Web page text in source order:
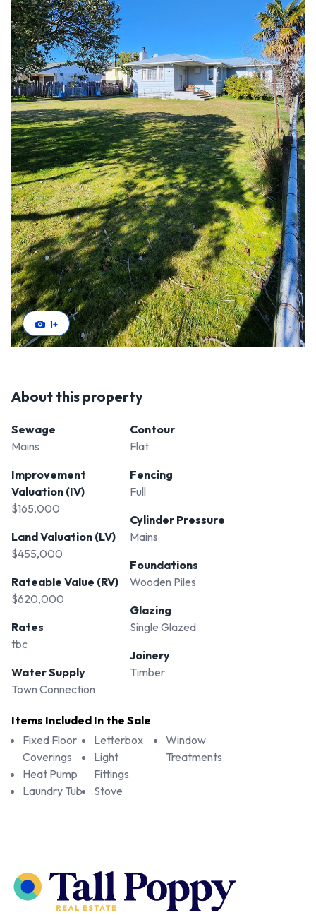
1+
About this property
Sewage
Mains
Improvement
Valuation (IV)
$165,000
Land Valuation (LV)
$455,000
Rateable Value (RV)
$620,000
Rates
tbc
Water Supply
Town Connection
Contour
Flat
Fencing
Full
Cylinder Pressure
Mains
Foundations
Wooden Piles
Glazing
Single Glazed
Joinery
Timber
Items Included In the Sale
Fixed Floor
Coverings
Heat Pump
Laundry Tub
Letterbox
Light
Fittings
Stove
Window
Treatments